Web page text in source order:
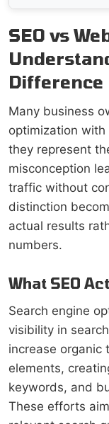
SEO vs
Difference
Many business
optimization
they represent
misconception
traffic without
distinction
actual results
numbers.
What SEO
Search engine
visibility in
increase organic
elements,
keywords, and
These efforts